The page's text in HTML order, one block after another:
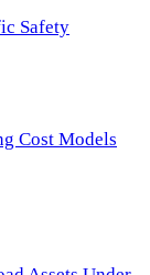
Safety
Cost Models